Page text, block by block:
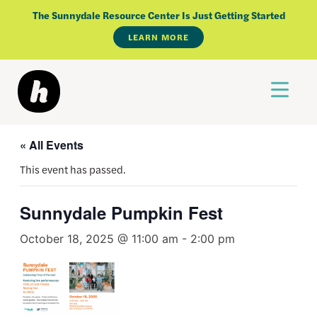
The Sunnydale Resource Center Is Just Getting Started
LEARN MORE
« All Events
This event has passed.
Sunnydale Pumpkin Fest
October 18, 2025 @ 11:00 am - 2:00 pm